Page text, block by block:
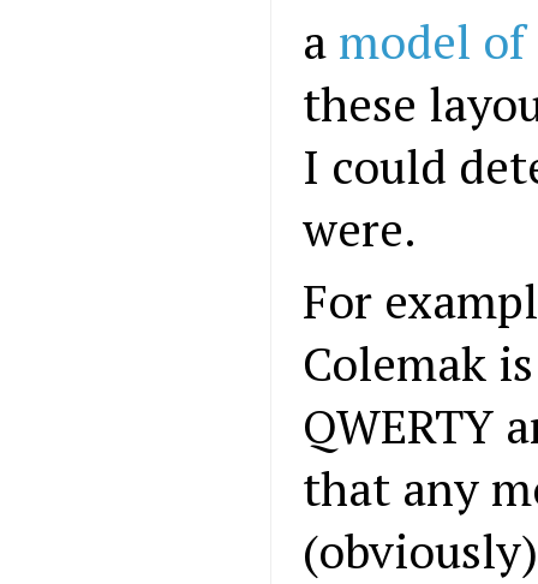
a model
these
I could
were.
For
Colemak
QWERTY
that any